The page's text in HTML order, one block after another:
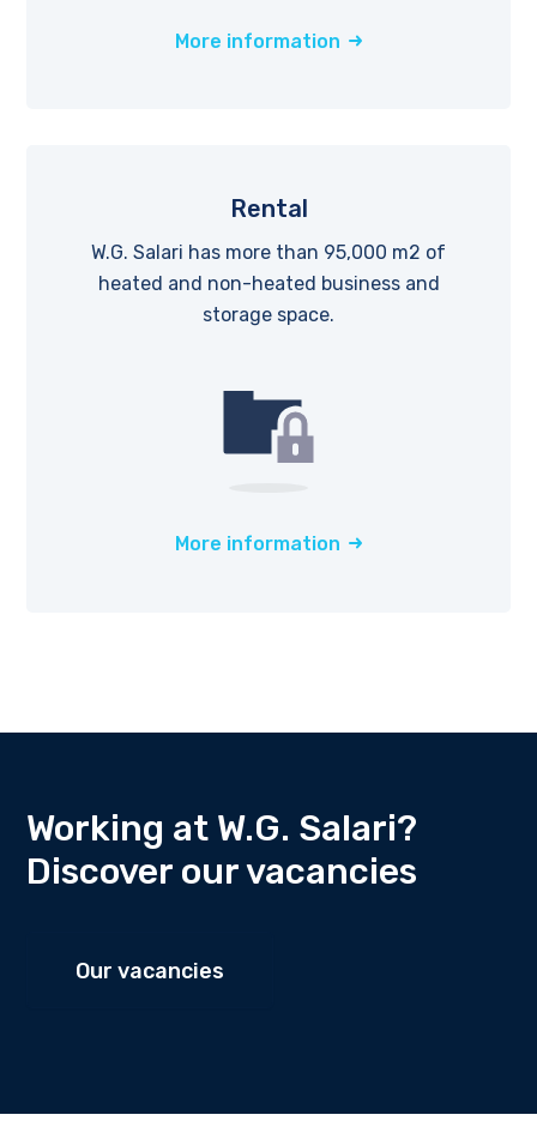
More information
Rental
W.G. Salari has more than 95,000 m2 of
heated and non-heated business and
storage space.
More information
Working at W.G. Salari?
Discover our vacancies
Our vacancies